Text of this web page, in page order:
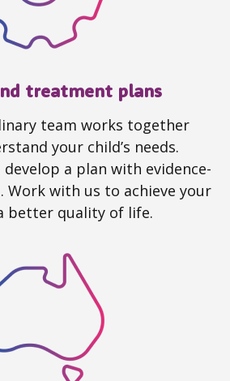
treatment plans
team works together
your child’s needs.
develop a plan with evidence-
Work with us to achieve your
better quality of life.